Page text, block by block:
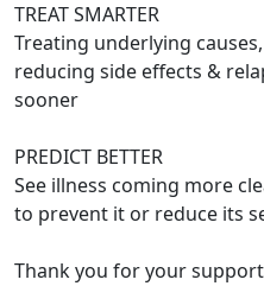
TREAT SMARTER
Treating underlying
reducing side effects &
sooner
PREDICT BETTER
See illness coming more
to prevent it or reduce its
Thank you for your